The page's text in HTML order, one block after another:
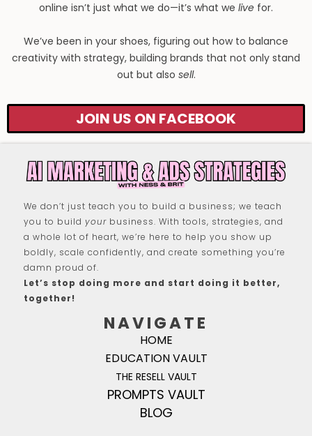
online isn’t just what we do—it’s what we live for.
We’ve been in your shoes, figuring out how to balance
creativity with strategy, building brands that not only stand
out but also sell.
JOIN US ON FACEBOOK
We don’t just teach you to build a business; we teach
you to build your business. With tools, strategies, and
a whole lot of heart, we’re here to help you show up
boldly, scale confidently, and create something you’re
damn proud of.
Let’s stop doing more and start doing it better,
together!
NAVIGATE
HOME
EDUCATION VAULT
THE RESELL VAULT
PROMPTS VAULT
BLOG